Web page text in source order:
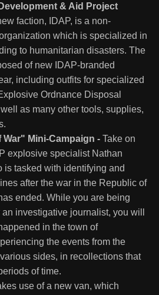
& Aid Project
faction, IDAP, is a non-
which is specialized in
to humanitarian disasters. The
of new IDAP-branded
including outfits for specialized
Ordnance Disposal
as many other tools, supplies,
Mini-Campaign - Take on
explosive specialist Nathan
is tasked with identifying and
after the war in the Republic of
ended. While you are being
investigative journalist, you will
in the town of
the events from the
sides, in recollections that
of time.
use of a new van, which